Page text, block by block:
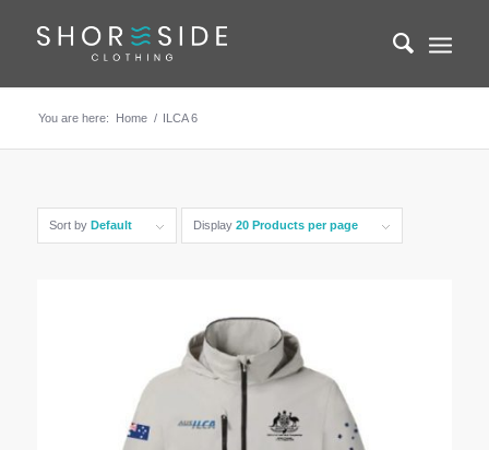
You are here: Home / ILCA 6
Sort by Default Display 20 Products per page